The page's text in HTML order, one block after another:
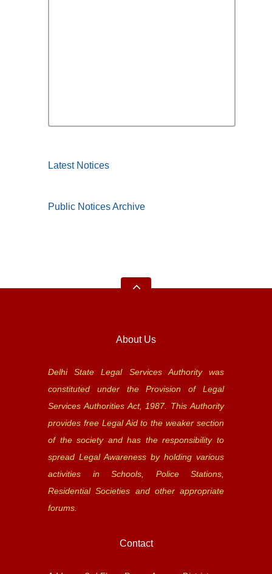
Latest Notices
Public Notices Archive
About Us
Delhi State Legal Services Authority was
constituted under the Provision of Legal
Services Authorities Act, 1987. This Authority
provides free Legal Aid to the weaker section
of the society and has the responsibility to
spread Legal Awareness by holding various
activities in Schools, Police Stations,
Residential Societies and other appropriate
forums.
Contact